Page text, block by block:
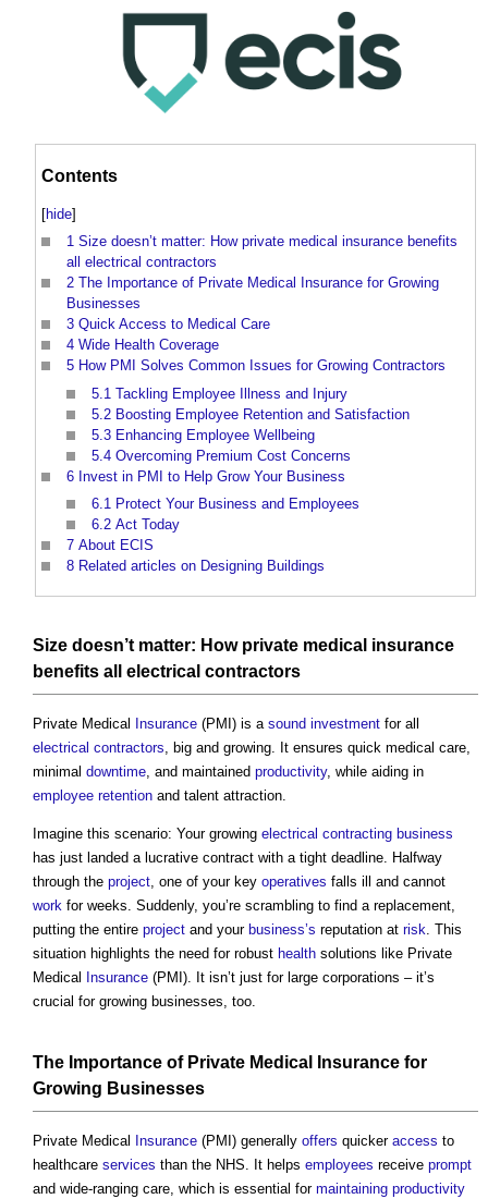
Contents
[hide]
1 Size doesn’t matter: How private medical insurance benefits
all electrical contractors
2 The Importance of Private Medical Insurance for Growing
Businesses
3 Quick Access to Medical Care
4 Wide Health Coverage
5 How PMI Solves Common Issues for Growing Contractors
5.1 Tackling Employee Illness and Injury
5.2 Boosting Employee Retention and Satisfaction
5.3 Enhancing Employee Wellbeing
5.4 Overcoming Premium Cost Concerns
6 Invest in PMI to Help Grow Your Business
6.1 Protect Your Business and Employees
6.2 Act Today
7 About ECIS
8 Related articles on Designing Buildings
Size doesn’t matter: How private medical insurance
benefits all electrical contractors
Private Medical Insurance (PMI) is a sound investment for all
electrical contractors , big and growing. It ensures quick medical care,
minimal downtime , and maintained productivity, while aiding in
employee retention and talent attraction.
Imagine this scenario: Your growing electrical contracting business
has just landed a lucrative contract with a tight deadline. Halfway
through the project , one of your key operatives falls ill and cannot
work for weeks. Suddenly, you’re scrambling to find a replacement,
putting the entire project and your business’s reputation at risk . This
situation highlights the need for robust health solutions like Private
Medical
Insurance (PMI). It isn’t just for large corporations – it’s
crucial for growing businesses, too.
The Importance of Private Medical Insurance for
Growing Businesses
Private Medical Insurance (PMI) generally offers quicker access to
healthcare services than the NHS. It helps employees receive prompt
and wide-ranging care, which is essential for maintaining productivity